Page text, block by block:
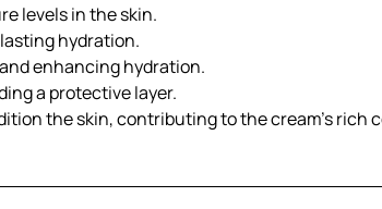
levels in the skin.
hydration.
enhancing hydration.
a protective layer.
the skin, contributing to the cream’s rich